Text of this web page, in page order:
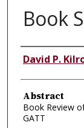
Book
Authors
David P.
Abstract
Book Review
GATT